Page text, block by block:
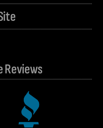
Reviews